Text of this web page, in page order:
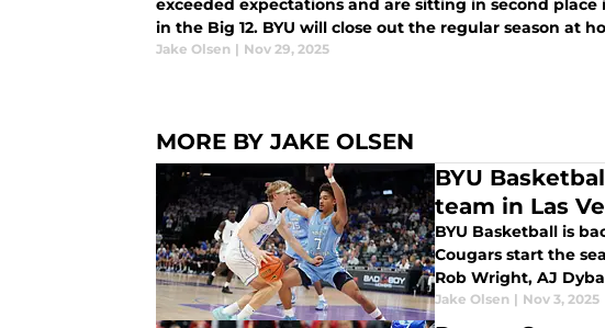
exceeded expectations and are sitting in second place
in the Big 12. BYU will close out the regular season at
Knights, and BYU s
Jake Olsen | Nov 29, 2025
MORE BY JAKE OLSEN
BYU
team in Las
BYU Basketball is
Cougars start the
Rob Wright, AJ
Jake Olsen | Nov 3, 2025